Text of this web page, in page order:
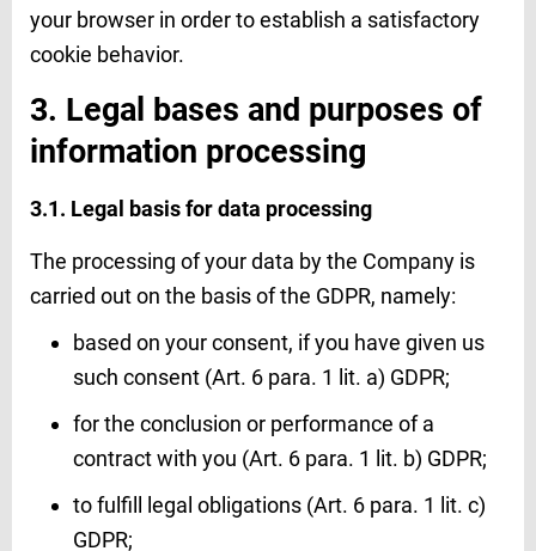
your browser in order to establish a satisfactory
cookie behavior.
3. Legal bases and purposes of
information processing
3.1. Legal basis for data processing
The processing of your data by the Company is
carried out on the basis of the GDPR, namely:
based on your consent, if you have given us
such consent (Art. 6 para. 1 lit. a) GDPR;
for the conclusion or performance of a
contract with you (Art. 6 para. 1 lit. b) GDPR;
to fulfill legal obligations (Art. 6 para. 1 lit. c)
GDPR;